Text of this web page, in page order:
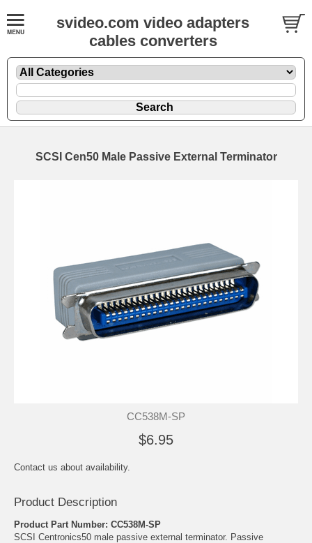
svideo.com video adapters
cables converters
SCSI Cen50 Male Passive External Terminator
CC538M-SP
$6.95
Contact us about availability.
Product Description
Product Part Number: CC538M-SP
SCSI Centronics50 male passive external terminator. Passive